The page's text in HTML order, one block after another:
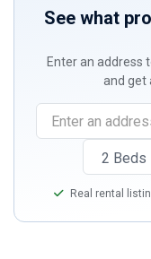
See what
Enter an address
and get
Real rental